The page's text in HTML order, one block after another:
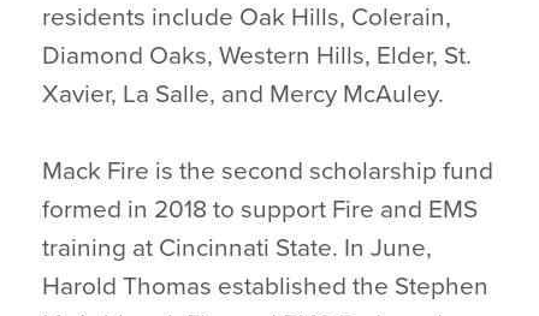
residents include Oak Hills, Colerain,
Diamond Oaks, Western Hills, Elder, St.
Xavier, La Salle, and Mercy McAuley.
Mack Fire is the second scholarship fund
formed in 2018 to support Fire and EMS
training at Cincinnati State. In June,
Harold Thomas established the Stephen